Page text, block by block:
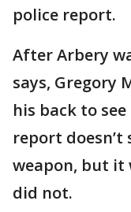
police report.
After Arbery
says, Gregory
his back to
report doesn’t
weapon, but it
did not.